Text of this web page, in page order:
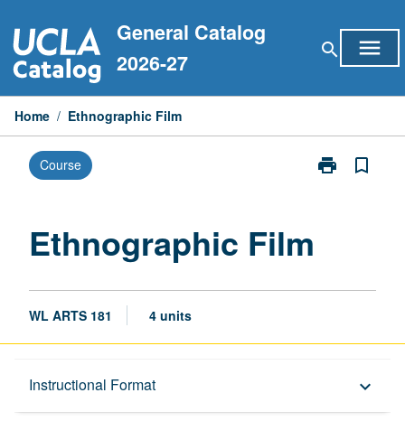
to
content
General Catalog
2026-27
search menu
Home / Ethnographic Film
Course print
Print
bookmark_border
Ethnographic Film
WL ARTS 181 4 units
Instructional Format keyboard_arrow_down
Description